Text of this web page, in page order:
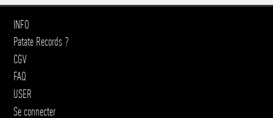
INFO
Patate Records ?
CGV
FAQ
USER
Se connecter